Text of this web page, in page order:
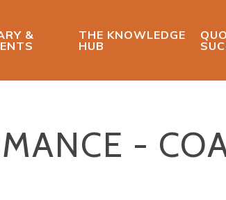
&
THE KNOWLEDGE
HUB
-